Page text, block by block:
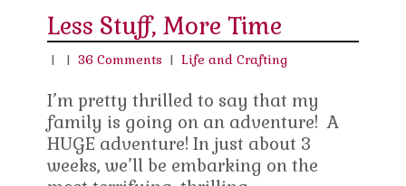
Less Stuff, More Time
| |36 Comments |Life and Crafting
I’m pretty thrilled to say that my
family is going on an adventure! A
HUGE adventure! In just about 3
weeks, we’ll be embarking on the